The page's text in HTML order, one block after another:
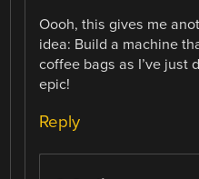
Oooh, this gives me
idea: Build a machine
coffee bags as I’ve just
epic!
Reply